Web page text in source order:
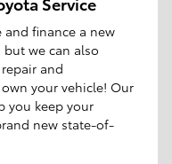
finance a new
but we can also
and
your vehicle! Our
you keep your
new state-of-